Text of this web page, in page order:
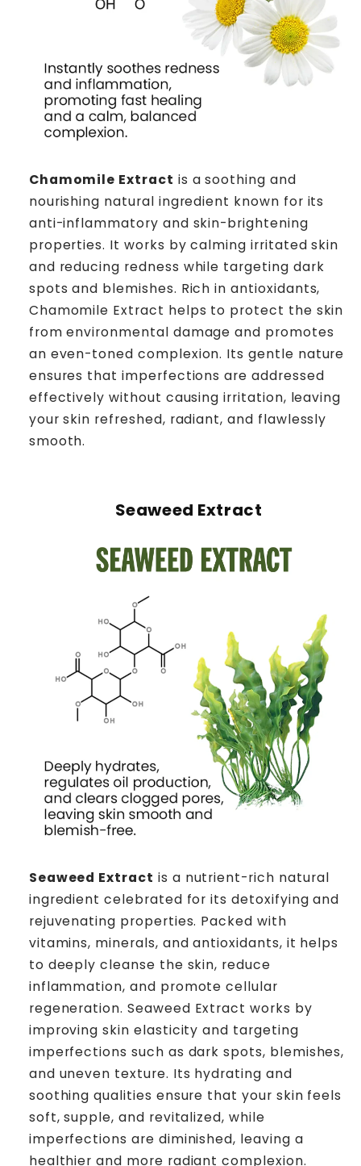
Chamomile Extract is a soothing and
nourishing natural ingredient known for its
anti-inflammatory and skin-brightening
properties. It works by calming irritated skin
and reducing redness while targeting dark
spots and blemishes. Rich in antioxidants,
Chamomile Extract helps to protect the skin
from environmental damage and promotes
an even-toned complexion. Its gentle nature
ensures that imperfections are addressed
effectively without causing irritation, leaving
your skin refreshed, radiant, and flawlessly
smooth.
Seaweed Extract
Seaweed Extract is a nutrient-rich natural
ingredient celebrated for its detoxifying and
rejuvenating properties. Packed with
vitamins, minerals, and antioxidants, it helps
to deeply cleanse the skin, reduce
inflammation, and promote cellular
regeneration. Seaweed Extract works by
improving skin elasticity and targeting
imperfections such as dark spots, blemishes,
and uneven texture. Its hydrating and
soothing qualities ensure that your skin feels
soft, supple, and revitalized, while
imperfections are diminished, leaving a
healthier and more radiant complexion.